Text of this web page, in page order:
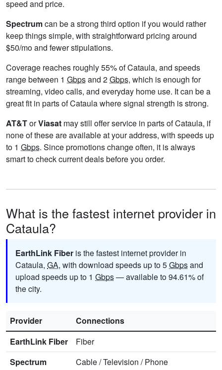
speed and price.
Spectrumcan be a strong third option if you would rather
keep things simple, with straightforward pricing around
$50/mo and fewer stipulations.
Coverage reaches roughly 55% of Cataula, and speeds
range between 1 Gbpsand 2Gbps, which is enough for
streaming, video calls, and everyday home use. It can be a
great fit in parts of Cataula where signal strength is strong.
AT&TorViasat may still offer service in parts of Cataula, if
none of these are available at your address, with speeds up
to 1 Gbps. Since promotions change often, it is always
smart to check current deals before you order.
What is the fastest internet provider in
Cataula?
EarthLink Fiber is the fastest internet provider in
Cataula, GA, with download speeds up to 5Gbpsand
upload speeds up to 1 Gbps— available to 94.61% of
the city.
Provider
Connections
EarthLink Fiber
Fiber
Spectrum
Cable/Television /Phone